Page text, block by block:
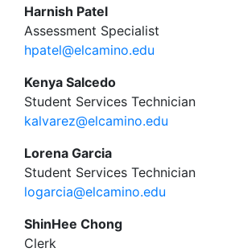
Harnish Patel
Assessment Specialist
hpatel@elcamino.edu
Kenya Salcedo
Student Services Technician
kalvarez@elcamino.edu
Lorena Garcia
Student Services Technician
logarcia@elcamino.edu
ShinHee Chong
Clerk